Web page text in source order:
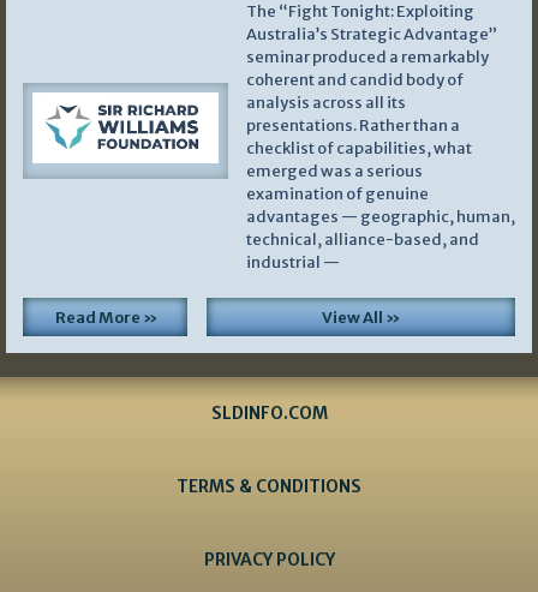
The “Fight Tonight: Exploiting
Australia’s Strategic Advantage”
seminar produced a remarkably
coherent and candid body of
analysis across all its
presentations. Rather than a
checklist of capabilities, what
emerged was a serious
examination of genuine
advantages — geographic, human,
technical, alliance-based, and
industrial —
Read More » View All »
SLDINFO.COM
TERMS & CONDITIONS
PRIVACY POLICY